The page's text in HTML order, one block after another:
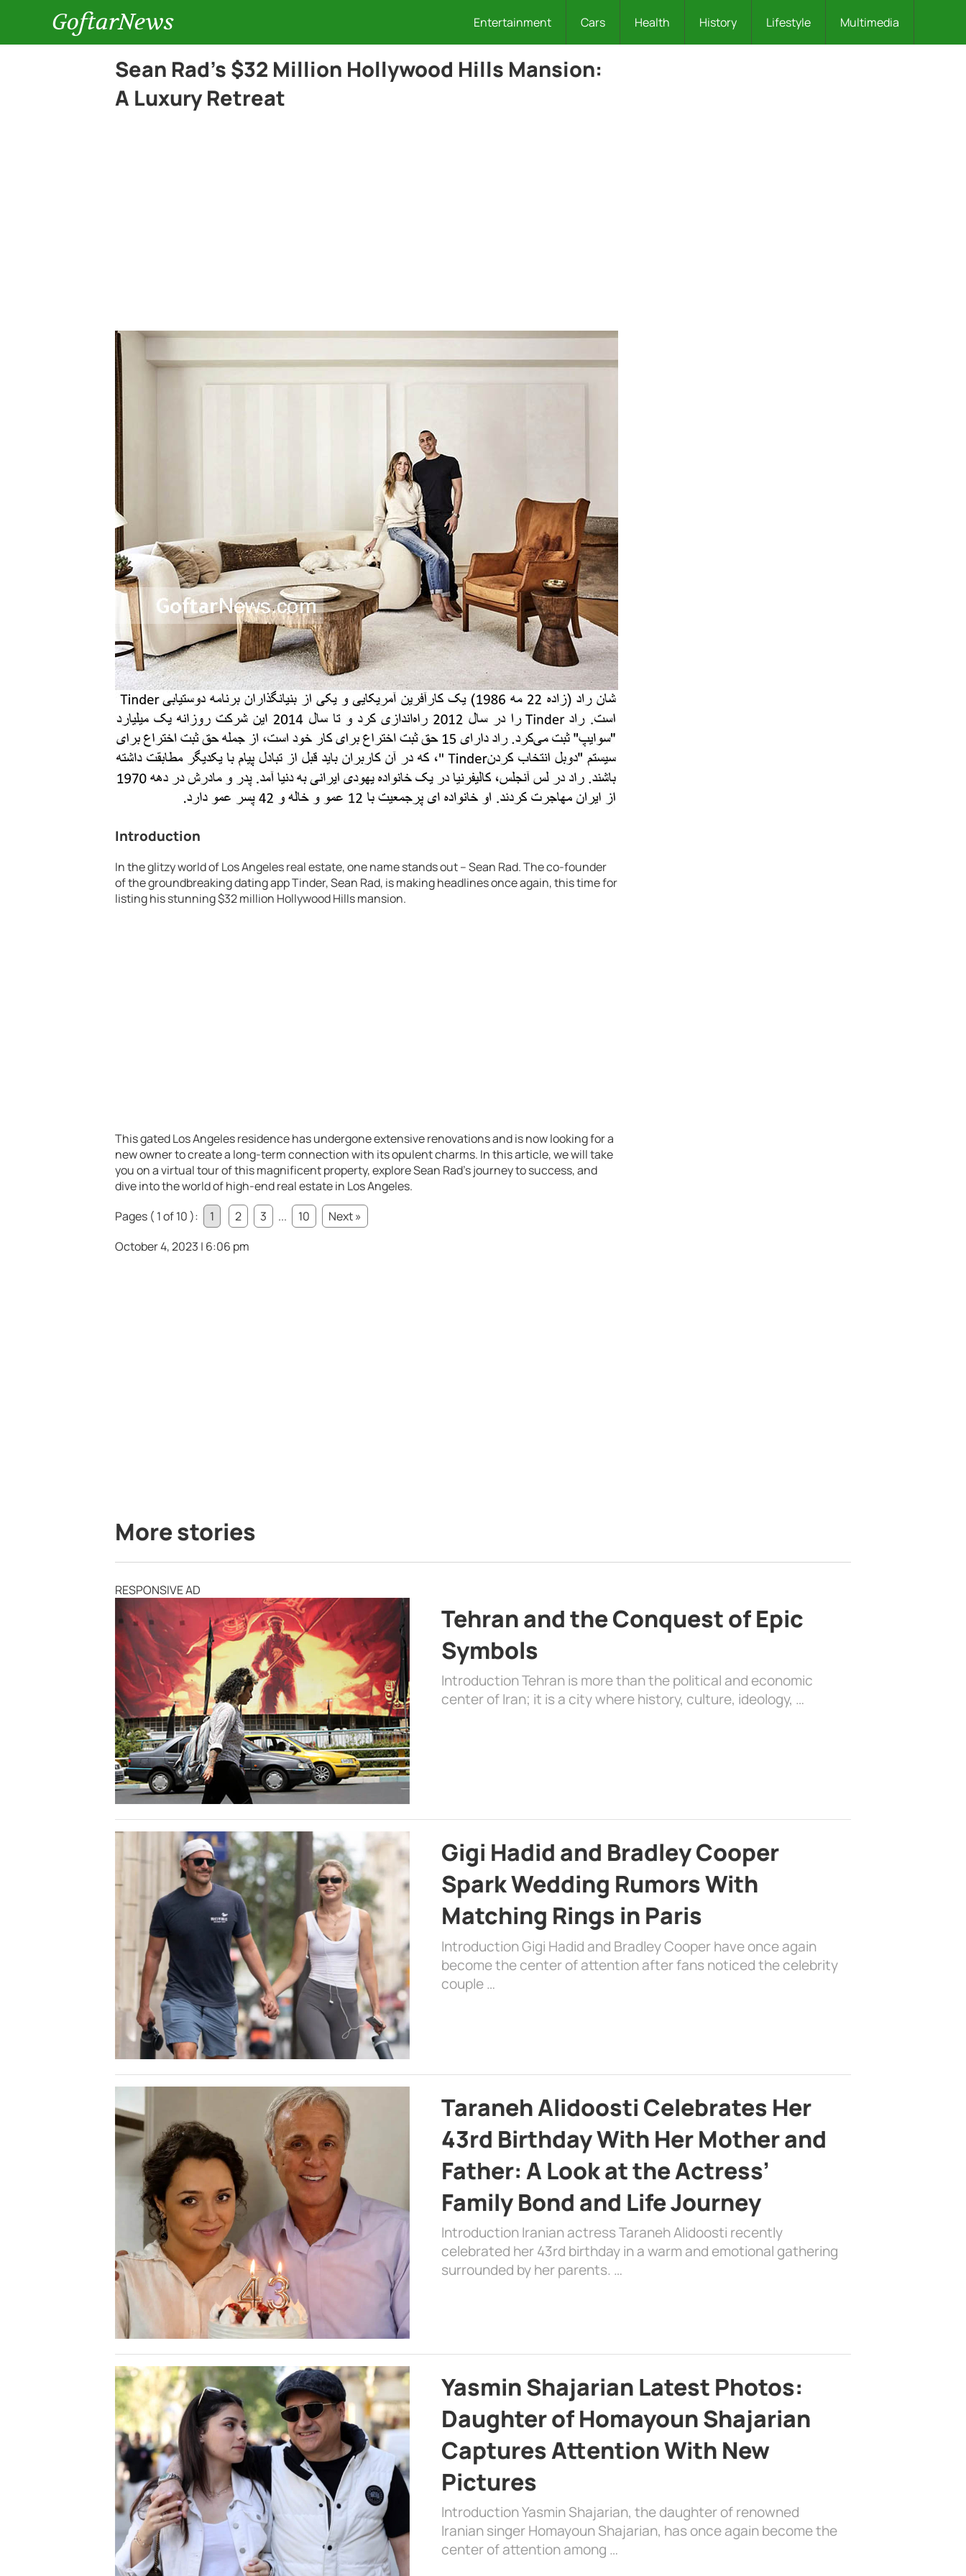
GoftarNews Entertainment Cars Health History Lifestyle Multimedia
Sean Rad’s $32 Million Hollywood Hills Mansion:
A Luxury Retreat
Introduction
In the glitzy world of Los Angeles real estate, one name stands out – Sean Rad. The co-founder
of the groundbreaking dating app Tinder, Sean Rad, is making headlines once again, this time for
listing his stunning $32 million Hollywood Hills mansion.
This gated Los Angeles residence has undergone extensive renovations and is now looking for a
new owner to create a long-term connection with its opulent charms. In this article, we will take
you on a virtual tour of this magnificent property, explore Sean Rad’s journey to success, and
dive into the world of high-end real estate in Los Angeles.
Pages ( 1 of 10 ):
1 2 3 ... 10
Next »
October 4, 2023 | 6:06 pm
More stories
RESPONSIVE AD
Tehran and the Conquest of Epic
Symbols
Introduction Tehran is more than the political and economic
center of Iran; it is a city where history, culture, ideology, …
Gigi Hadid and Bradley Cooper
Spark Wedding Rumors With
Matching Rings in Paris
Introduction Gigi Hadid and Bradley Cooper have once again
become the center of attention after fans noticed the celebrity
couple …
Taraneh Alidoosti Celebrates Her
43rd Birthday With Her Mother and
Father: A Look at the Actress’
Family Bond and Life Journey
Introduction Iranian actress Taraneh Alidoosti recently
celebrated her 43rd birthday in a warm and emotional gathering
surrounded by her parents. …
Yasmin Shajarian Latest Photos:
Daughter of Homayoun Shajarian
Captures Attention With New
Pictures
Introduction Yasmin Shajarian, the daughter of renowned
Iranian singer Homayoun Shajarian, has once again become the
center of attention among …